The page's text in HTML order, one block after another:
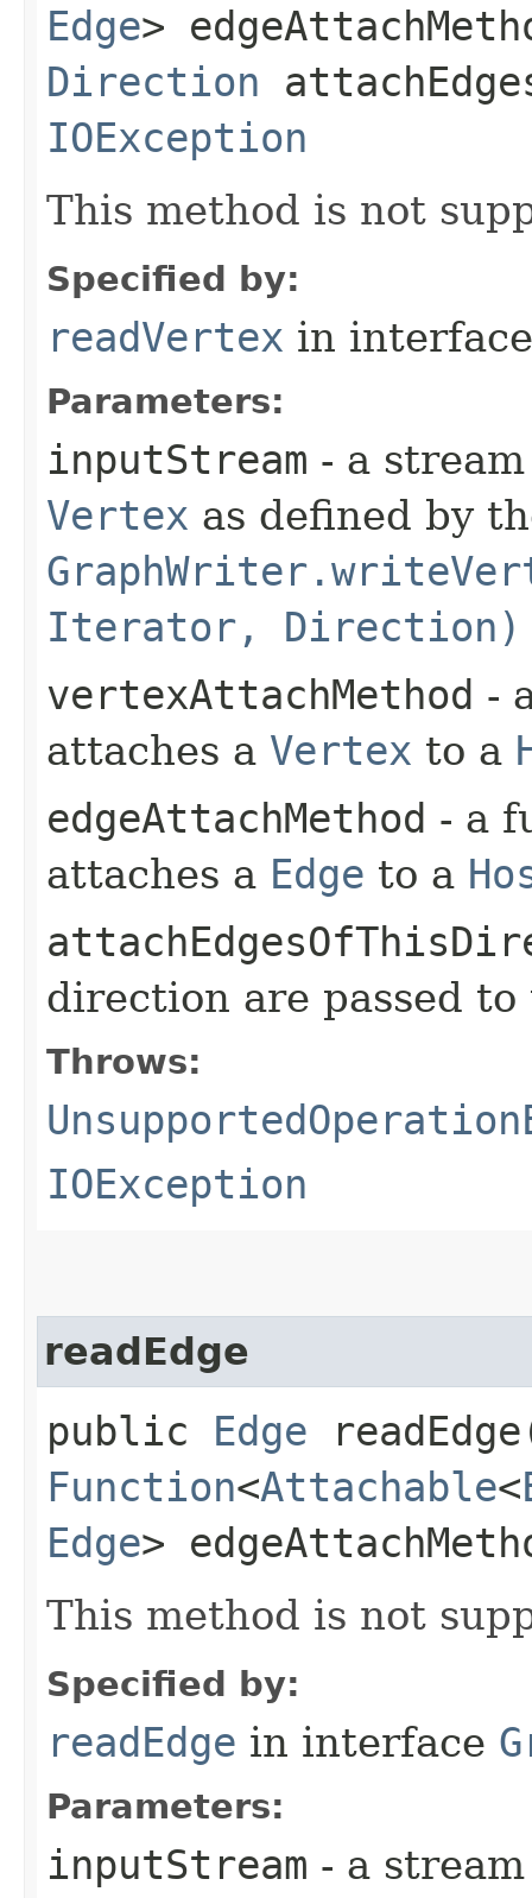
Edge>
Direction
IOException
This method is not
Specified by:
readVertex in
Parameters:
inputStream - a
Vertex as defined by
Iterator, Direction)
vertexAttachMethod -
attaches a Vertex to a
edgeAttachMethod - a
attaches a Edge to a
direction are passed
Throws:
IOException
readEdge
public Edge
Function<Attachable<
Edge>
This method is not
Specified by:
readEdge in interface
Parameters:
inputStream - a